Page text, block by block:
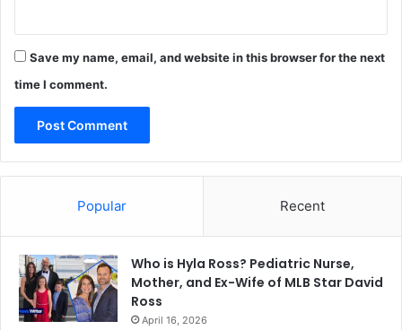
Save my name, email, and website in this browser for the next
time I comment.
Popular Recent
Who is Hyla Ross? Pediatric Nurse,
Mother, and Ex-Wife of MLB Star David
Ross
April 16, 2026